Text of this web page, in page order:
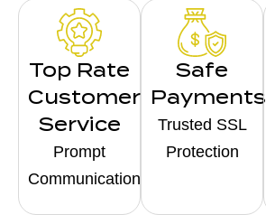
Top Rate
Customer
Service
Prompt
Communication
Safe
Payments
Trusted SSL
Protection